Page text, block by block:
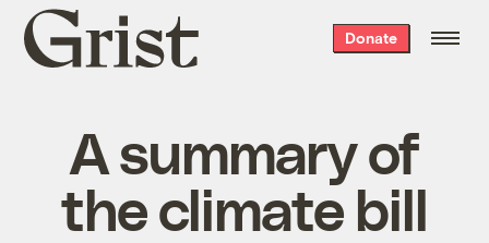
Grist
home
Donate
A summary of
the climate bill